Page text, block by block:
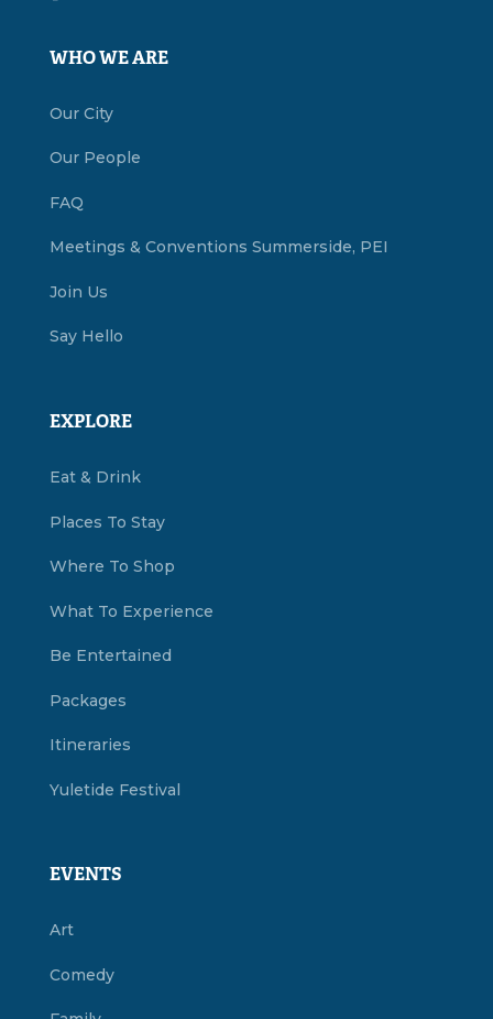
WHO WE ARE
Our City
Our People
FAQ
Meetings & Conventions Summerside, PEI
Join Us
Say Hello
EXPLORE
Eat & Drink
Places To Stay
Where To Shop
What To Experience
Be Entertained
Packages
Itineraries
Yuletide Festival
EVENTS
Art
Comedy